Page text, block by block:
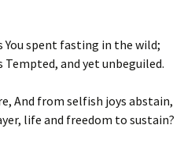
spent fasting in the wild;
and yet unbeguiled.
And from selfish joys abstain,
life and freedom to sustain?